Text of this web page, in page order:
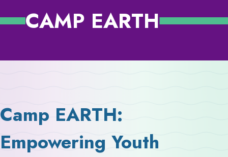
CAMP EARTH
Camp EARTH:
Empowering Youth